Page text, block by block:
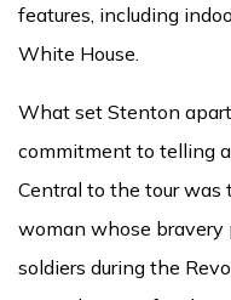
features, including
White House.
What set Stenton
commitment to telling
Central to the tour was
woman whose bravery
soldiers during the